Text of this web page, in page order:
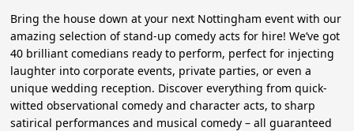
Bring the house down at your next Nottingham event with our
amazing selection of stand-up comedy acts for hire! We’ve got
40 brilliant comedians ready to perform, perfect for injecting
laughter into corporate events, private parties, or even a
unique wedding reception. Discover everything from quick-
witted observational comedy and character acts, to sharp
satirical performances and musical comedy – all guaranteed